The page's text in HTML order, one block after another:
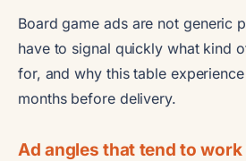
Board game ads are not generic
have to signal quickly what kind
for, and why this table
months before delivery.
Ad angles that tend to